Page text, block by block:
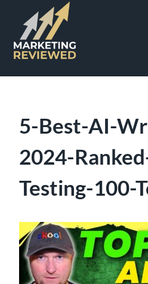
content
5-Best-AI-
2024-
Testing-100-